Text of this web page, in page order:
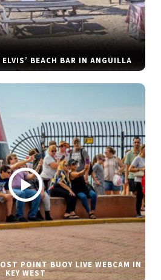
BEACH BAR IN ANGUILLA
POINT BUOY LIVE WEBCAM IN
KEY WEST